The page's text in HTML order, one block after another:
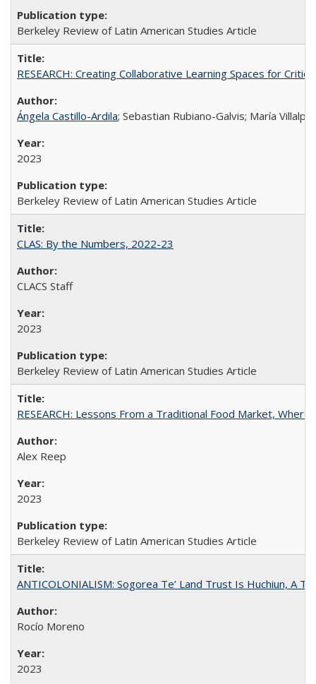
Berkeley Review of Latin American Studies Article
RESEARCH: Creating Collaborative Learning Spaces for
Ángela Castillo-Ardila; Sebastian Rubiano-Galvis; María
2023
Berkeley Review of Latin American Studies Article
CLAS: By the Numbers, 2022-23
CLACS Staff
2023
Berkeley Review of Latin American Studies Article
RESEARCH: Lessons From a Traditional Food Market, Where
Alex Reep
2023
Berkeley Review of Latin American Studies Article
ANTICOLONIALISM: Sogorea Te’ Land Trust Is Huchiun, A
Rocío Moreno
2023